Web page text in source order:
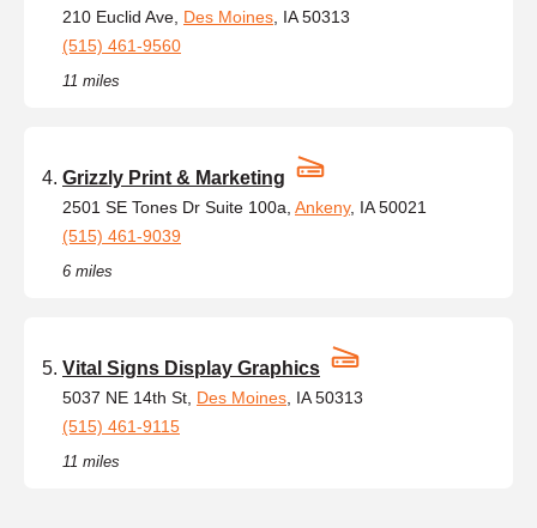
210 Euclid Ave, Des Moines , IA 50313
(515) 461-9560
11 miles
Grizzly Print & Marketing
2501 SE Tones Dr Suite 100a, Ankeny, IA 50021
(515) 461-9039
6 miles
Vital Signs Display Graphics
5037 NE 14th St, Des Moines , IA 50313
(515) 461-9115
11 miles